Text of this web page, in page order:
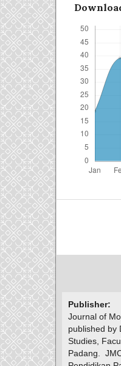
Publisher:
Journal of
published by
Studies,
Padang.